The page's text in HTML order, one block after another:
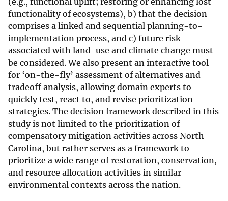
functionality of ecosystems), b) that the decision
comprises a linked and sequential planning-to-
implementation process, and c) future risk
associated with land-use and climate change must
be considered. We also present an interactive tool
for ‘on-the-fly’ assessment of alternatives and
tradeoff analysis, allowing domain experts to
quickly test, react to, and revise prioritization
strategies. The decision framework described in this
study is not limited to the prioritization of
compensatory mitigation activities across North
Carolina, but rather serves as a framework to
prioritize a wide range of restoration, conservation,
and resource allocation activities in similar
environmental contexts across the nation.